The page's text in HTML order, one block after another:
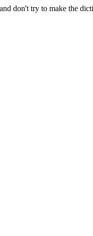
don't try to make the